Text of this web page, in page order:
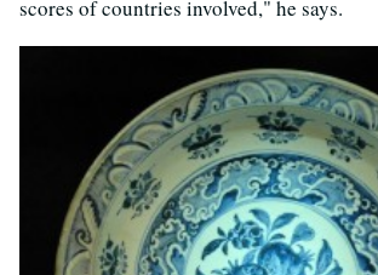
scores of countries involved," he says.